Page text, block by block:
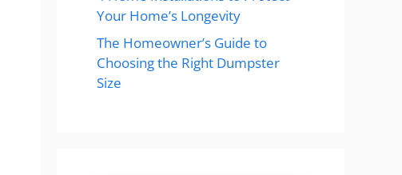
Your Home’s Longevity
The Homeowner’s Guide to
Choosing the Right Dumpster
Size